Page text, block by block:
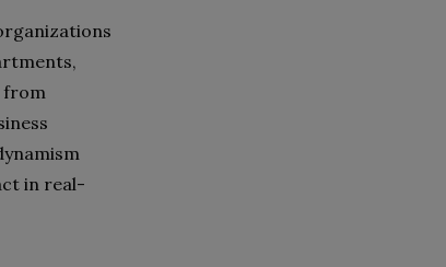
from
in real-